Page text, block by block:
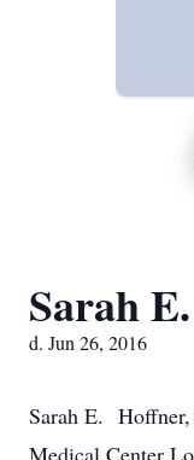
Sarah
d. Jun 26, 2016
Sarah E.
Medical Center